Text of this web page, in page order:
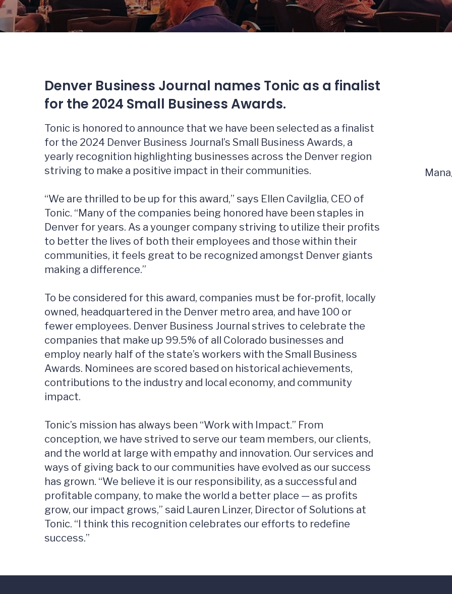
Denver Business Journal names Tonic as a finalist
for the 2024 Small Business Awards.
Tonic is honored to announce that we have been selected as a finalist
for the 2024 Denver Business Journal’s Small Business Awards, a
yearly recognition highlighting businesses across the Denver region
striving to make a positive impact in their communities.
“We are thrilled to be up for this award,” says Ellen Cavilglia, CEO of
Tonic. “Many of the companies being honored have been staples in
Denver for years. As a younger company striving to utilize their profits
to better the lives of both their employees and those within their
communities, it feels great to be recognized amongst Denver giants
making a difference.”
To be considered for this award, companies must be for-profit, locally
owned, headquartered in the Denver metro area, and have 100 or
fewer employees. Denver Business Journal strives to celebrate the
companies that make up 99.5% of all Colorado businesses and
employ nearly half of the state’s workers with the Small Business
Awards. Nominees are scored based on historical achievements,
contributions to the industry and local economy, and community
impact.
Tonic’s mission has always been “Work with Impact.” From
conception, we have strived to serve our team members, our clients,
and the world at large with empathy and innovation. Our services and
ways of giving back to our communities have evolved as our success
has grown. “We believe it is our responsibility, as a successful and
profitable company, to make the world a better place — as profits
grow, our impact grows,” said Lauren Linzer, Director of Solutions at
Tonic. “I think this recognition celebrates our efforts to redefine
success.”